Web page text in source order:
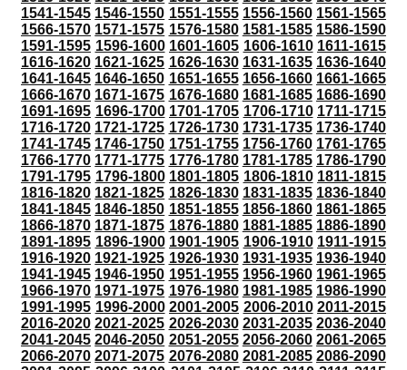
1541-1545 1546-1550 1551-1555 1556-1560 1561-1565
1566-1570 1571-1575 1576-1580 1581-1585 1586-1590
1591-1595 1596-1600 1601-1605 1606-1610 1611-1615
1616-1620 1621-1625 1626-1630 1631-1635 1636-1640
1641-1645 1646-1650 1651-1655 1656-1660 1661-1665
1666-1670 1671-1675 1676-1680 1681-1685 1686-1690
1691-1695 1696-1700 1701-1705 1706-1710 1711-1715
1716-1720 1721-1725 1726-1730 1731-1735 1736-1740
1741-1745 1746-1750 1751-1755 1756-1760 1761-1765
1766-1770 1771-1775 1776-1780 1781-1785 1786-1790
1791-1795 1796-1800 1801-1805 1806-1810 1811-1815
1816-1820 1821-1825 1826-1830 1831-1835 1836-1840
1841-1845 1846-1850 1851-1855 1856-1860 1861-1865
1866-1870 1871-1875 1876-1880 1881-1885 1886-1890
1891-1895 1896-1900 1901-1905 1906-1910 1911-1915
1916-1920 1921-1925 1926-1930 1931-1935 1936-1940
1941-1945 1946-1950 1951-1955 1956-1960 1961-1965
1966-1970 1971-1975 1976-1980 1981-1985 1986-1990
1991-1995 1996-2000 2001-2005 2006-2010 2011-2015
2016-2020 2021-2025 2026-2030 2031-2035 2036-2040
2041-2045 2046-2050 2051-2055 2056-2060 2061-2065
2066-2070 2071-2075 2076-2080 2081-2085 2086-2090